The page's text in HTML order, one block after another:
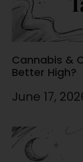
Cannabis &
Better High?
June 17,